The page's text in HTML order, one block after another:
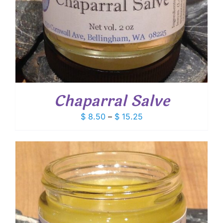
Chaparral Salve
$8.50 – $15.25Price
$ 8.50
through
$ 15.25